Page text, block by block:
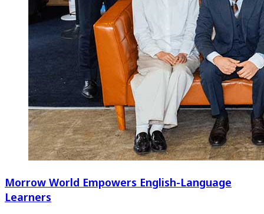
Morrow World Empowers English-Language
Learners